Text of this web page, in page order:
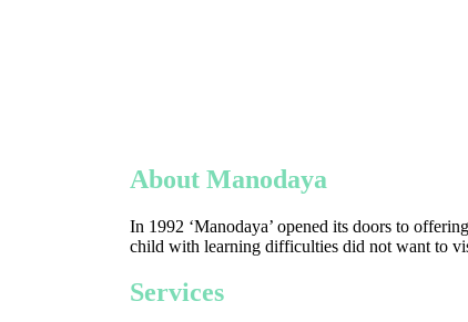
About Manodaya
In 1992 ‘Manodaya’ opened its doors to
child with learning difficulties did not want to
Services